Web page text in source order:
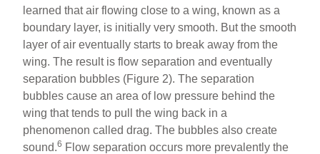
learned that air flowing close to a wing, known as a
boundary layer, is initially very smooth. But the smooth
layer of air eventually starts to break away from the
wing. The result is flow separation and eventually
separation bubbles (Figure 2). The separation
bubbles cause an area of low pressure behind the
wing that tends to pull the wing back in a
phenomenon called drag. The bubbles also create
sound.6 Flow separation occurs more prevalently the